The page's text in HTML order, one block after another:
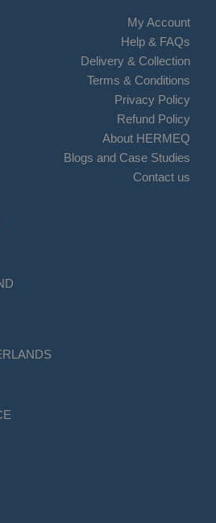
My Account
Help & FAQs
Delivery & Collection
Terms & Conditions
Privacy Policy
Refund Policy
About HERMEQ
Blogs and Case Studies
Contact us